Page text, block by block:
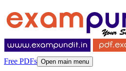
Free PDFs Open main menu